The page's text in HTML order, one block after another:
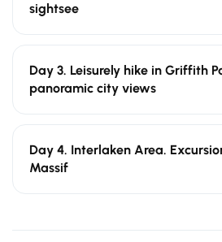
sightsee
Day 3. Leisurely hike in Griffith
panoramic city views
Day 4. Interlaken Area.
Massif